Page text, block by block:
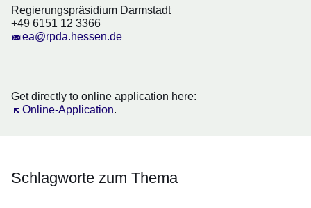
Regierungspräsidium Darmstadt
+49 6151 12 3366
ea@rpda.hessen.de
Get directly to online application here:
Online-Application
Öffnet sich in einem neuen Fenster
.
Schlagworte zum Thema